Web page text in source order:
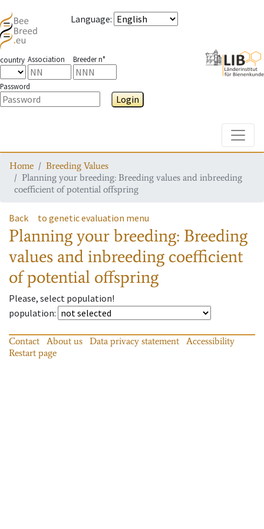
Language:
country Association Breeder n°
Password
Login
Home
Breeding Values
Planning your breeding: Breeding values and inbreeding
coefficient of potential offspring
Back to genetic evaluation menu
Planning your breeding: Breeding
values and inbreeding coefficient
of potential offspring
Please, select population!
population:
Contact About us Data privacy statement
Accessibility
Restart page